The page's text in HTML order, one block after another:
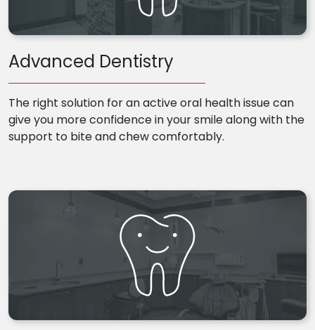
Advanced Dentistry
The right solution for an active oral health issue can
give you more confidence in your smile along with the
support to bite and chew comfortably.